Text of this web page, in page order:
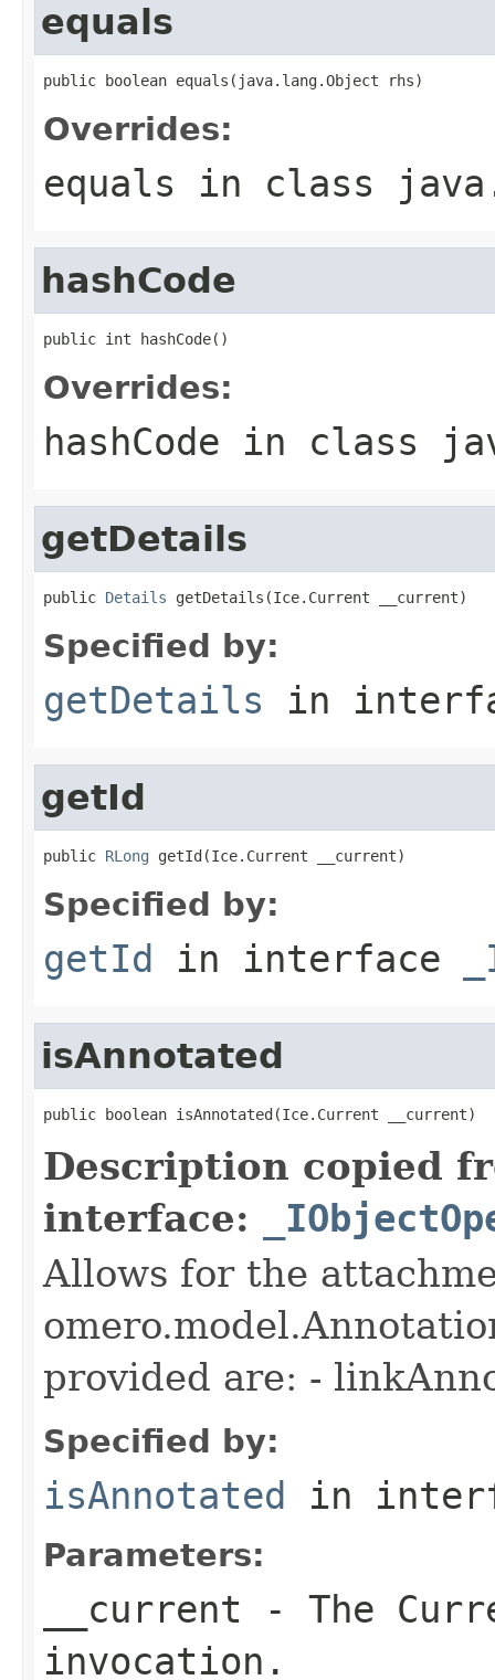
equals
public boolean equals(java.lang.Object rhs)
Overrides:
equals in class
hashCode
public int hashCode()
Overrides:
hashCode in class
getDetails
public Details getDetails(Ice.Current __current)
Specified by:
getDetails in
getId
public RLong getId(Ice.Current __current)
Specified by:
getId in interface
isAnnotated
public boolean isAnnotated(Ice.Current __current)
Description copied
interface:
Allows for the
provided are: -
Specified by:
isAnnotated in
Parameters:
__current - The
invocation.